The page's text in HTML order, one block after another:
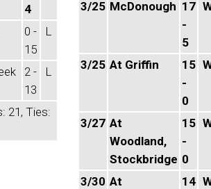
4
0 -
15
L
2 -
13
L
21, Ties:
3/25 McDonough 17
-
5
3/25 At Griffin
15
-
0
3/27 At
Woodland,
Stockbridge
15
-
0
3/30 At
14